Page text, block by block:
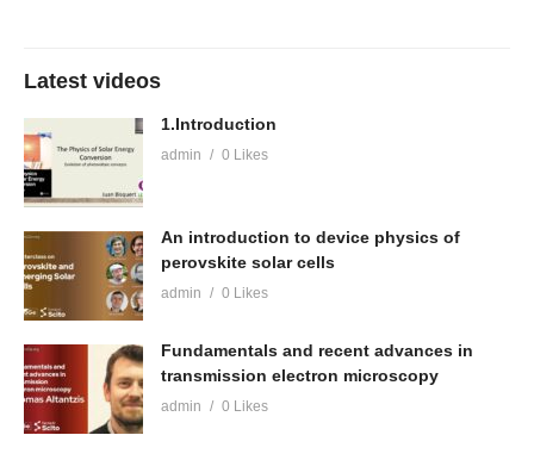
Latest videos
1.Introduction
admin 0 Likes
An introduction to device physics of
perovskite solar cells
admin 0 Likes
Fundamentals and recent advances in
transmission electron microscopy
admin 0 Likes